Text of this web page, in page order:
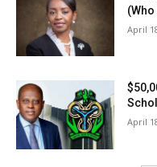
(Who
April
April